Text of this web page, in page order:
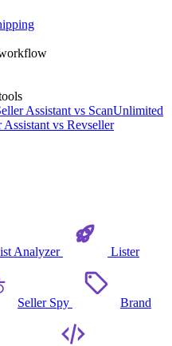
Assistant vs ScanUnlimited
Assistant vs Revseller
Analyzer Lister
Seller Spy Brand